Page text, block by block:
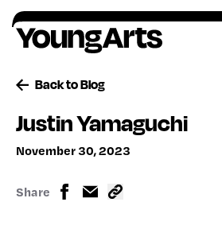
Skip
to
content
Back to Blog
Justin Yamaguchi
November 30, 2023
Share